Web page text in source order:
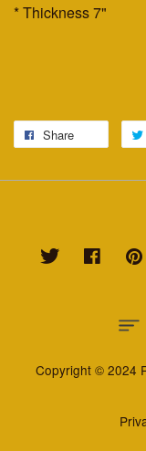
* Thickness 7"
Share
Twitter
Copyright © 2024